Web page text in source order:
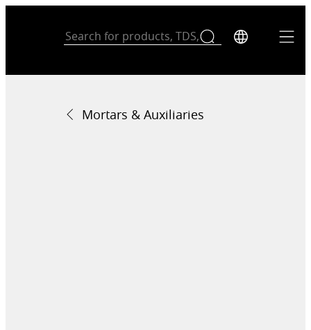
Mortars & Auxiliaries